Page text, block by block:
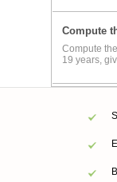
Compute
Compute
19 years,